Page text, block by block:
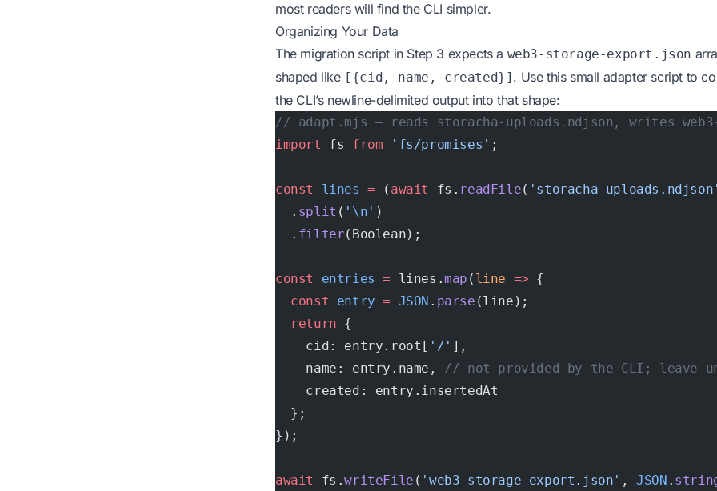
most readers will find the CLI simpler.
Organizing Your Data
The migration script in Step 3 expects a web3-storage-export.json
shaped like [{cid, name, created}] . Use this small adapter script to
the CLI’s newline-delimited output into that shape:
// adapt.mjs — reads storacha-uploads.ndjson, writes
import fs from 'fs/promises' ;
const lines = ( await fs. readFile( 'storacha-uploads.ndjson'
  .
split ( ' \n ' )
  .
filter(Boolean);
const entries = lines.map ( line => {
  const
entry = JSON . parse (line);
  return
{
    cid: entry.root[
'/' ],
    name: entry.name,
// not provided by the CLI; leave
    created: entry.insertedAt
  };
});
await fs.writeFile ( 'web3-storage-export.json' , JSON .